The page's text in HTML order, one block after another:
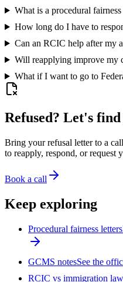
What is a procedural fairness
How long do I have to
Can an RCIC help after my
Will reapplying improve my
What if I want to go to
Refused? Let's
Bring your refusal letter to a
to reapply, respond, or request
Book a call
Keep exploring
Procedural fairness letters
GCMS notesSee the
RCIC vs immigration